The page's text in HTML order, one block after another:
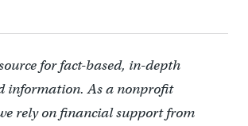
for fact-based, in-depth
information. As a nonprofit
rely on financial support from